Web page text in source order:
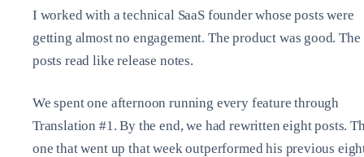
I worked with a technical SaaS founder whose posts were
getting almost no engagement. The product was good. The
posts read like release notes.
We spent one afternoon running every feature through
Translation #1. By the end, we had rewritten eight posts.
one that went up that week outperformed his previous